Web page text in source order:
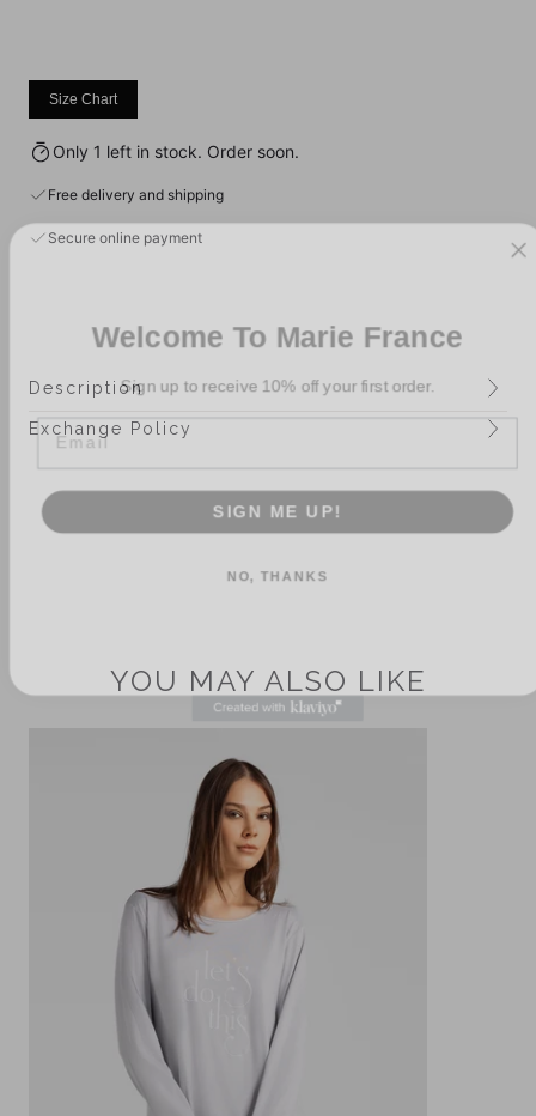
Size Chart
Only 1 left in stock. Order soon.
Free delivery and shipping
Secure online payment
Description
Exchange Policy
YOU MAY ALSO LIKE
Email
SIGN ME UP!